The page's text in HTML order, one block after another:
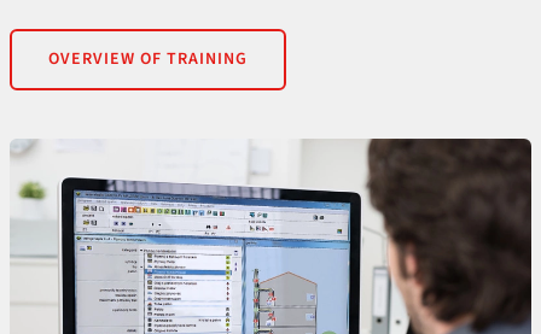
OVERVIEW OF TRAINING